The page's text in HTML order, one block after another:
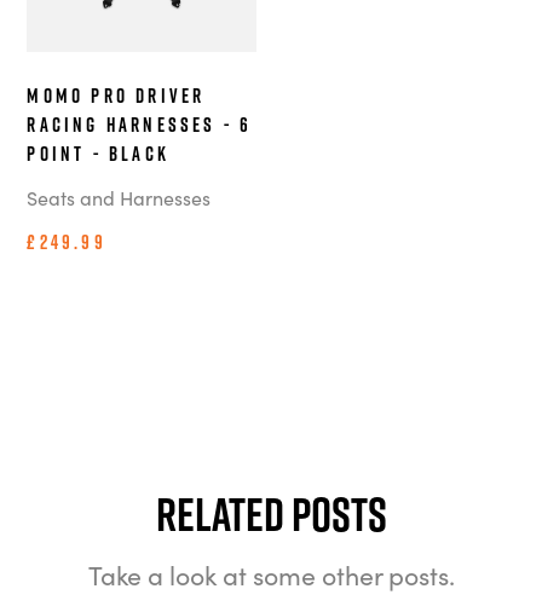
MOMO Pro Driver
Racing Harnesses - 6
Point - Black
Seats and Harnesses
£249.99
Related Posts
Take a look at some other posts.